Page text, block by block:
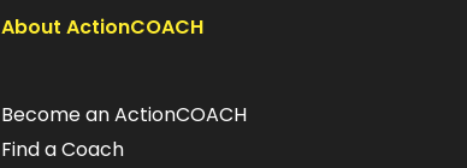
About ActionCOACH
Become an ActionCOACH
Find a Coach